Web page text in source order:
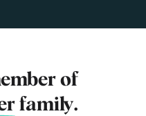
of
family.